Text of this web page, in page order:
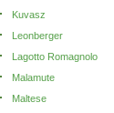
Kuvasz
Leonberger
Lagotto Romagnolo
Malamute
Maltese